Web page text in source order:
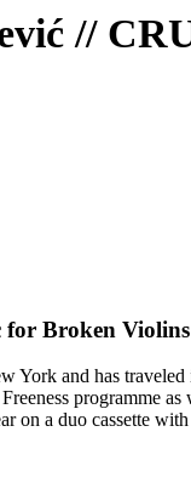
//
Broken Violins
York and has
programme
on a duo cassette